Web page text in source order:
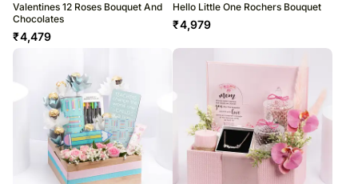
Valentines 12 Roses Bouquet And
Chocolates
₹4,479
Hello Little One Rochers Bouquet
₹4,979